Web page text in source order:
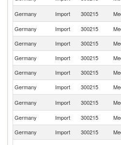
Germany
Import 300215
Germany
Import 300215
Germany
Import 300215
Germany
Import 300215
Germany
Import 300215
Germany
Import 300215
Germany
Import 300215
Germany
Import 300215
Germany
Import 300215